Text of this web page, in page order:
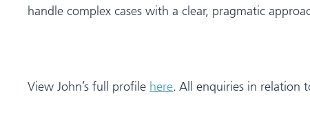
handle complex cases with a clear, pragmatic
View John’s full profile here. All enquiries in relation